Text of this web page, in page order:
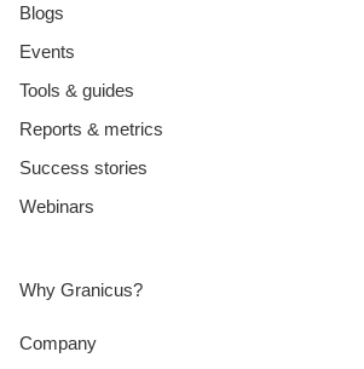
Blogs
Events
Tools & guides
Reports & metrics
Success stories
Webinars
Why Granicus?
Company